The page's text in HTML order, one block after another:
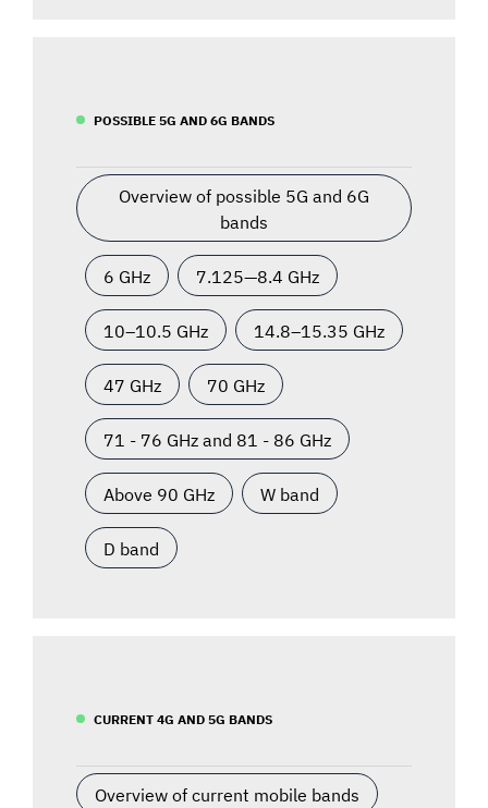
POSSIBLE 5G AND 6G BANDS
Overview of possible 5G and 6G
bands
6 GHz 7.125—8.4 GHz
10–10.5 GHz 14.8–15.35 GHz
47 GHz 70 GHz
71 - 76 GHz and 81 - 86 GHz
Above 90 GHz W band
D band
CURRENT 4G AND 5G BANDS
Overview of current mobile bands